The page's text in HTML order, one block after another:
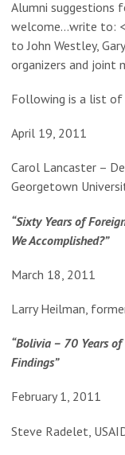
Alumni suggestions
welcome…write to: <
to John Westley,
organizers and joint
Following is a list of
April 19, 2011
Carol Lancaster –
Georgetown
“Sixty Years of
We Accomplished?”
March 18, 2011
Larry Heilman,
“Bolivia – 70 Years
Findings”
February 1, 2011
Steve Radelet,